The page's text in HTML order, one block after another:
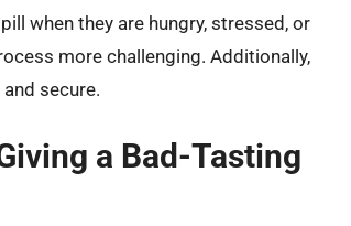
when they are hungry, stressed, or
more challenging. Additionally,
secure.
a Bad-Tasting